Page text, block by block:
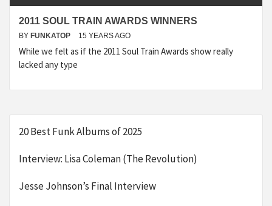
2011 SOUL TRAIN AWARDS WINNERS
BY FUNKATOP 15 YEARS AGO
While we felt as if the 2011 Soul Train Awards show really
lacked any type
20 Best Funk Albums of 2025
Interview: Lisa Coleman (The Revolution)
Jesse Johnson’s Final Interview